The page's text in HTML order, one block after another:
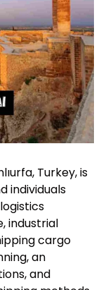
Turkey, is
individuals
industrial
cargo
an
and